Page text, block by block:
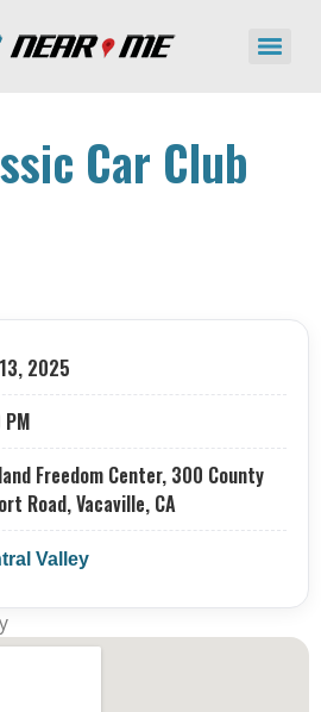
Car Club
2025
Freedom Center, 300 County
Road, Vacaville, CA
Valley